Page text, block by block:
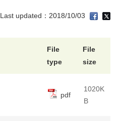
Last updated：2018/10/03
File
type
File
size
pdf
1020K
B